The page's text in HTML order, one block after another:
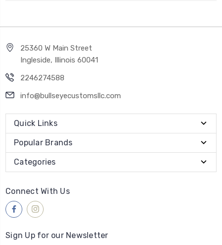
25360 W Main Street
Ingleside, Illinois 60041
2246274588
info@bullseyecustomsllc.com
Quick Links
Popular Brands
Categories
Connect With Us
Sign Up for our Newsletter